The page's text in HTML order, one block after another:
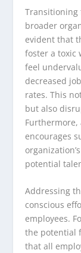
broader
evident that
foster a toxic
feel
decreased
rates. This
but also
encourages
potential
Addressing
conscious
employees.
the potential
that all